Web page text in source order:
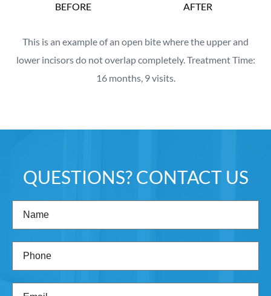
BEFORE AFTER
This is an example of an open bite where the upper and
lower incisors do not overlap completely. Treatment Time:
16 months, 9 visits.
QUESTIONS? CONTACT US